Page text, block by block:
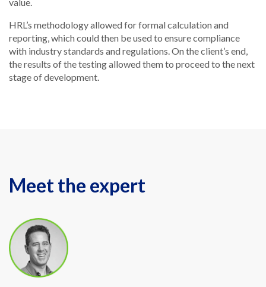
HRL’s methodology allowed for formal calculation and
reporting, which could then be used to ensure compliance
with industry standards and regulations. On the client’s end,
the results of the testing allowed them to proceed to the next
stage of development.
Meet the expert